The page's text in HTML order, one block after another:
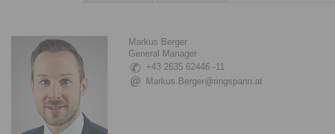
Markus Berger
General Manager
+43 2635 62446 -11
Markus.Berger@ringspann.at